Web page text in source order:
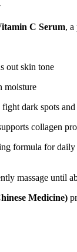
C Serum,
out skin tone
moisture
fight dark spots
collagen
formula for daily
massage until
Medicine)